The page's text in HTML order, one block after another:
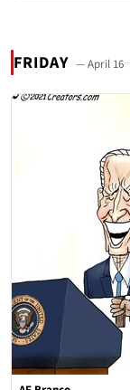
FRIDAY — April 16